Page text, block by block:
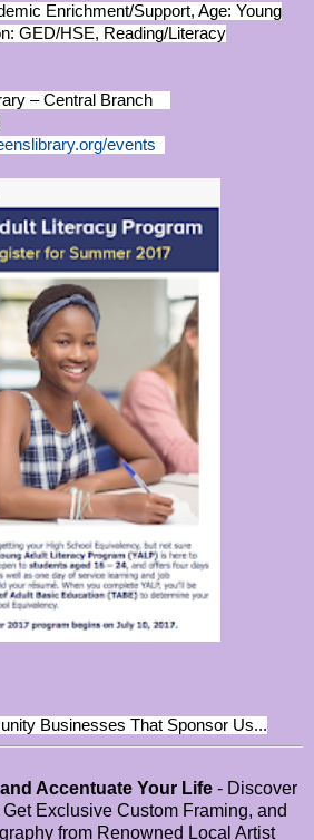
Enrichment/Support, Age: Young
GED/HSE, Reading/Literacy
– Central Branch
events
Businesses That Sponsor Us...
Accentuate Your Life - Discover
Exclusive Custom Framing, and
from Renowned Local Artist